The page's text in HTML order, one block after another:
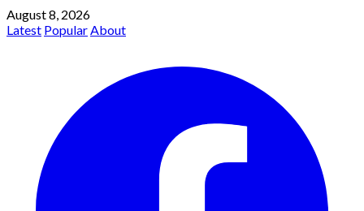
August 8, 2026
Latest PopularAbout